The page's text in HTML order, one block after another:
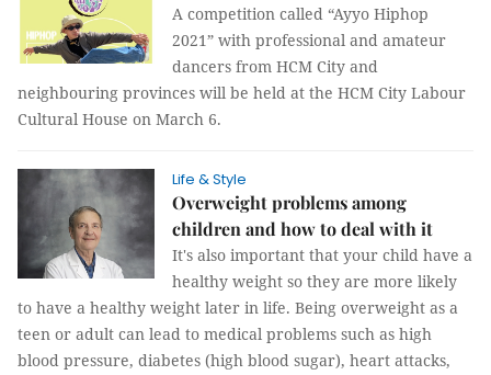
A competition called “Ayyo Hiphop
2021” with professional and amateur
dancers from HCM City and
neighbouring provinces will be held at the HCM City Labour
Cultural House on March 6.
Life & Style
Overweight problems among
children and how to deal with it
It's also important that your child have a
healthy weight so they are more likely
to have a healthy weight later in life. Being overweight as a
teen or adult can lead to medical problems such as high
blood pressure, diabetes (high blood sugar), heart attacks,